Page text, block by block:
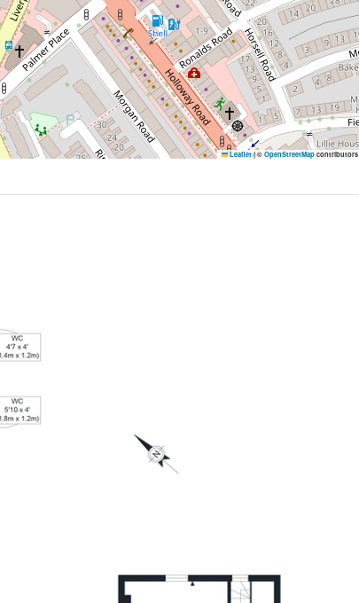
Leaflet |© OpenStreetMap contributors